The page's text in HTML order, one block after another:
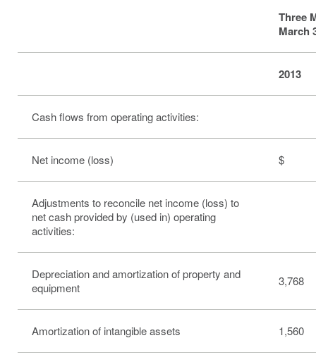
Three
March
2013
Cash flows from operating activities:
Net income (loss) $
Adjustments to reconcile net income (loss) to
net cash provided by (used in) operating
activities:
Depreciation and amortization of property and
equipment
3,768
Amortization of intangible assets 1,560